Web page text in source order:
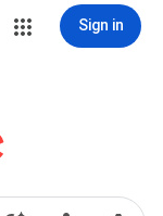
Sign in